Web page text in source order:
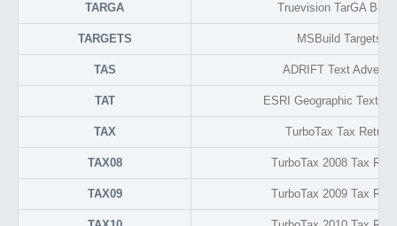
TARGA Truevision TarGA
TARGETS MSBuild Targets
TAS ADRIFT Text
TAT ESRI Geographic Text
TAX TurboTax Tax Return
TAX08 TurboTax 2008 Tax
TAX09 TurboTax 2009 Tax